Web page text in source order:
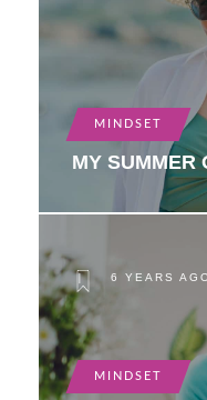
MINDSET
MY SUMMER
6 YEARS
MINDSET